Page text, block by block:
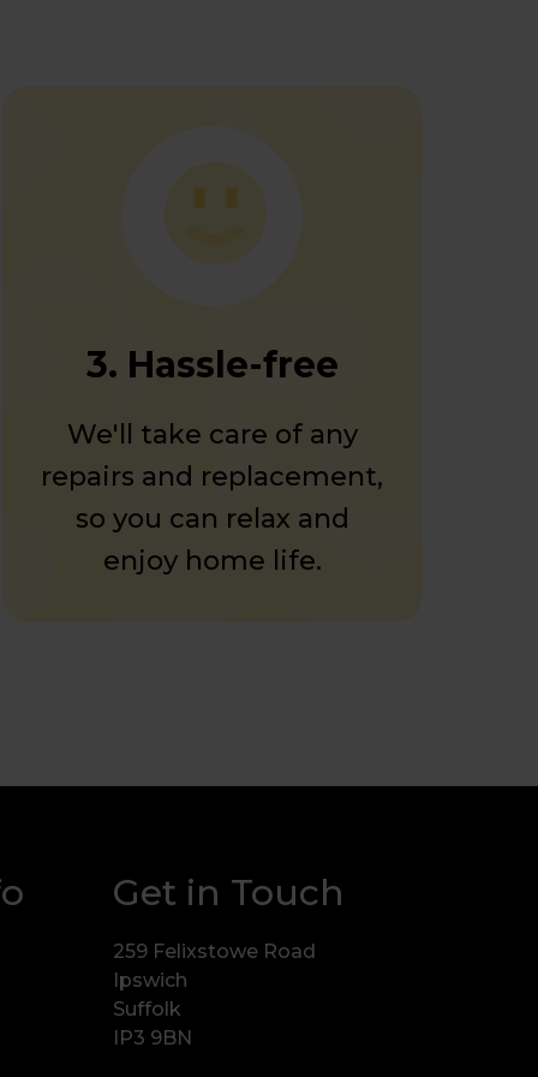
3. Hassle-free
We'll take care of any
repairs and replacement,
so you can relax and
enjoy home life.
Get in Touch
259 Felixstowe Road
Ipswich
Suffolk
IP3 9BN